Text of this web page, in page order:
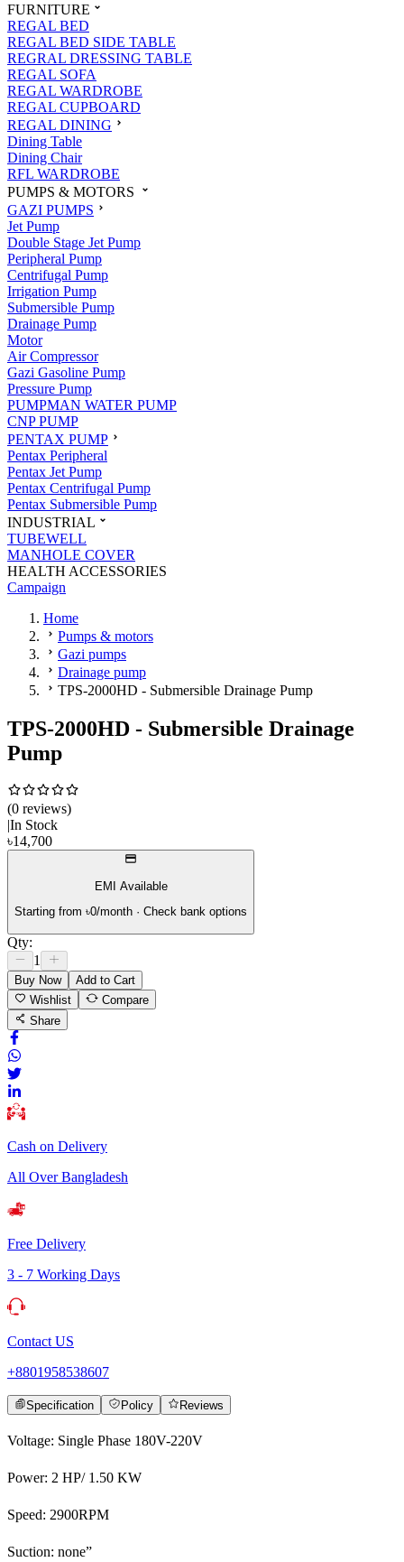
FURNITURE
REGAL BED
REGAL BED SIDE TABLE
REGRAL DRESSING TABLE
REGAL SOFA
REGAL WARDROBE
REGAL CUPBOARD
REGAL DINING
Dining Table
Dining Chair
RFL WARDROBE
PUMPS & MOTORS
GAZI PUMPS
Jet Pump
Double Stage Jet Pump
Peripheral Pump
Centrifugal Pump
Irrigation Pump
Submersible Pump
Drainage Pump
Motor
Air Compressor
Gazi Gasoline Pump
Pressure Pump
PUMPMAN WATER PUMP
CNP PUMP
PENTAX PUMP
Pentax Peripheral
Pentax Jet Pump
Pentax Centrifugal Pump
Pentax Submersible Pump
INDUSTRIAL
TUBEWELL
MANHOLE COVER
HEALTH ACCESSORIES
Campaign
Home
Pumps & motors
Gazi pumps
Drainage pump
TPS-2000HD - Submersible Drainage Pump
TPS-2000HD - Submersible Drainage
Pump
(0 reviews)
In Stock
৳14,700
EMI Available
Starting from ৳0/month · Check bank options
Qty:
1
Buy Now
Add to Cart
Wishlist
Compare
Share
Cash on Delivery
All Over Bangladesh
Free Delivery
3 - 7 Working Days
Contact US
+8801958538607
Specification Policy Reviews
Voltage: Single Phase 180V-220V
Power: 2 HP/ 1.50 KW
Speed: 2900RPM
Suction: none”